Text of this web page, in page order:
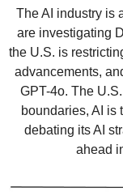
The AI industry is
are investigating
the U.S. is
advancements,
GPT-4o. The
boundaries, AI is
debating its AI
ahead